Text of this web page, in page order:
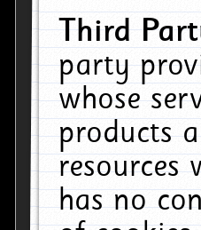
Third
party
whose
products
resources
has no